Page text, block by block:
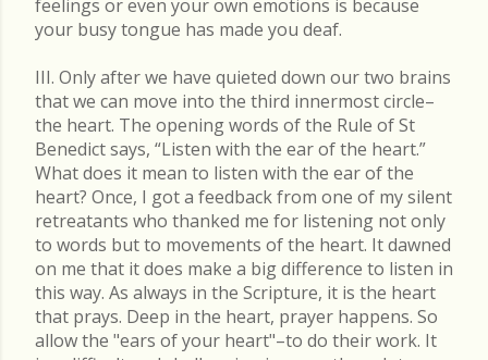
feelings or even your own emotions is because
your busy tongue has made you deaf.
III. Only after we have quieted down our two brains
that we can move into the third innermost circle–
the heart. The opening words of the Rule of St
Benedict says, “Listen with the ear of the heart.”
What does it mean to listen with the ear of the
heart? Once, I got a feedback from one of my silent
retreatants who thanked me for listening not only
to words but to movements of the heart. It dawned
on me that it does make a big difference to listen in
this way. As always in the Scripture, it is the heart
that prays. Deep in the heart, prayer happens. So
allow the "ears of your heart"–to do their work. It